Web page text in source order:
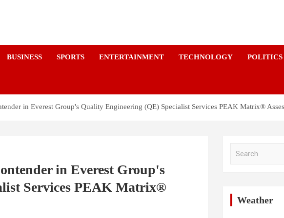
BUSINESS SPORTS ENTERTAINMENT TECHNOLOGY POLITICS
in Everest Group's Quality Engineering (QE) Specialist Services PEAK Matrix®
in Everest Group's
Services PEAK Matrix®
Weather